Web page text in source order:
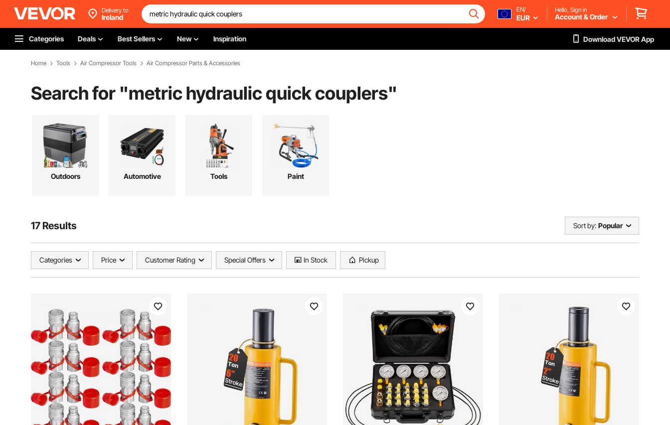
Delivery to
Ireland
EN/
EUR
Hello, Sign in
Account & Order
Categories Deals Best Sellers New Inspiration Download VEVOR App
Home Tools Air Compressor Tools Air Compressor Parts & Accessories
Search for "metric hydraulic quick couplers"
Outdoors Automotive Tools Paint
17 Results Sort by: Popular
Categories Price Customer Rating Special Offers In Stock Pickup